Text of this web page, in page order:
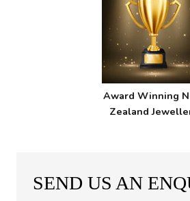
Award Winning
Zealand
SEND US AN